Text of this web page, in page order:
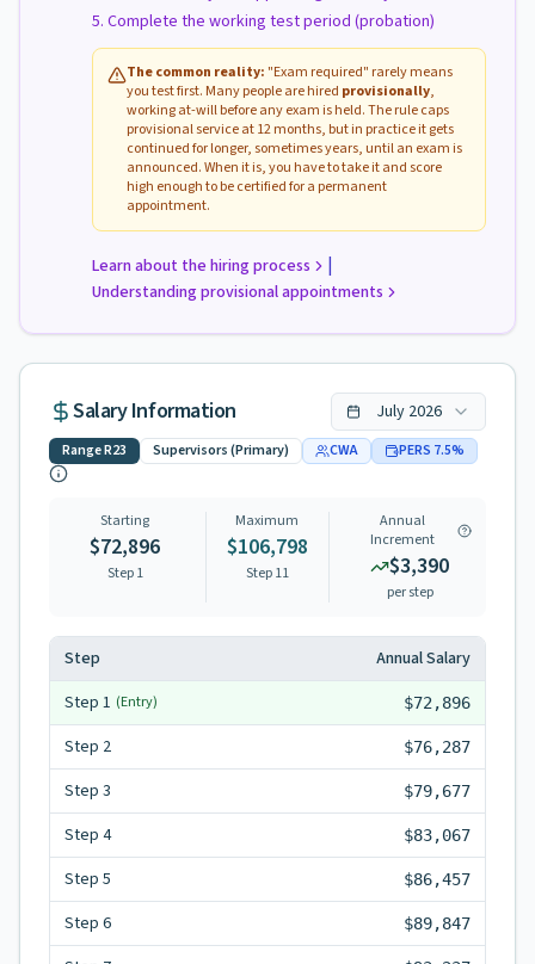
Complete the working test period (probation)
The common reality: "Exam required" rarely means
you test first. Many people are hired provisionally,
working at-will before any exam is held. The rule caps
provisional service at 12 months, but in practice it gets
continued for longer, sometimes years, until an exam is
announced. When it is, you have to take it and score
high enough to be certified for a permanent
appointment.
Learn about the hiring process |
Understanding provisional appointments
Salary Information July 2026
RangeR23 Supervisors (Primary) CWA PERS 7.5%
Starting
$72,896
Step 1
Maximum
$106,798
Step11
Annual
Increment
$3,390
per step
Step
Annual Salary
Step 1 (Entry) $72,896
Step 2 $76,287
Step 3 $79,677
Step 4 $83,067
Step 5 $86,457
Step 6 $89,847